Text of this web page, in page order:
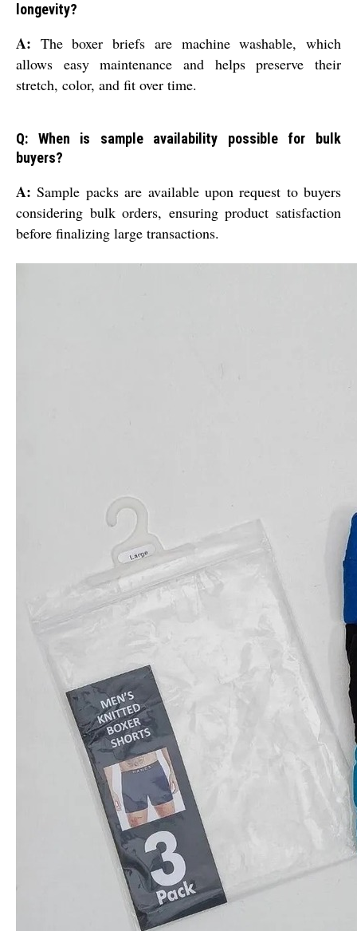
longevity?
A: The boxer briefs are machine washable, which
allows easy maintenance and helps preserve their
stretch, color, and fit over time.
Q: When is sample availability possible for bulk
buyers?
A: Sample packs are available upon request to buyers
considering bulk orders, ensuring product satisfaction
before finalizing large transactions.